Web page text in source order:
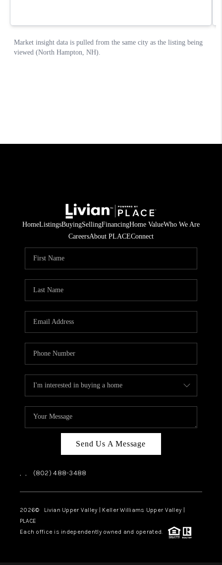
HomeListingsBuyingSellingFinancingHome ValueWho We Are
CareersAbout PLACEConnect
Send Us A Message
, , (802) 488-3488
2026© Livian Upper Valley | Keller Williams Upper Valley |
PLACE
Each office is independently owned and operated.